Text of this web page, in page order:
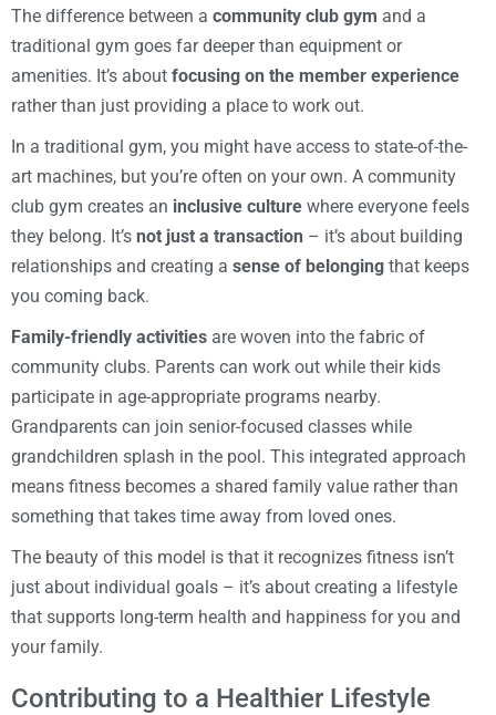
The difference between a community club gym and a
traditional gym goes far deeper than equipment or
amenities. It’s about focusing on the member experience
rather than just providing a place to work out.
In a traditional gym, you might have access to state-of-the-
art machines, but you’re often on your own. A community
club gym creates an inclusive culture where everyone feels
they belong. It’s not just a transaction – it’s about building
relationships and creating a sense of belonging that keeps
you coming back.
Family-friendly activities are woven into the fabric of
community clubs. Parents can work out while their kids
participate in age-appropriate programs nearby.
Grandparents can join senior-focused classes while
grandchildren splash in the pool. This integrated approach
means fitness becomes a shared family value rather than
something that takes time away from loved ones.
The beauty of this model is that it recognizes fitness isn’t
just about individual goals – it’s about creating a lifestyle
that supports long-term health and happiness for you and
your family.
Contributing to a Healthier Lifestyle